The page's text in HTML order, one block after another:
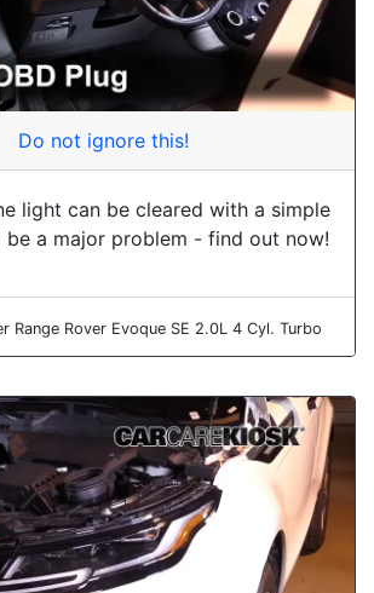
Do not ignore this!
light can be cleared with a simple
a major problem - find out now!
Range Rover Evoque SE 2.0L 4 Cyl. Turbo